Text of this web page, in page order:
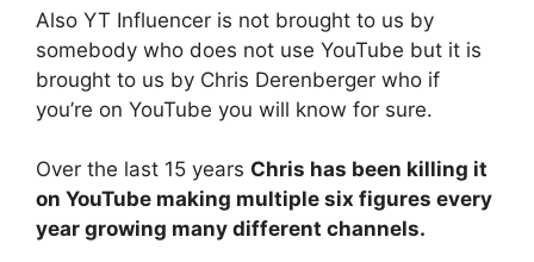
Also YT Influencer is not brought to us by
somebody who does not use YouTube but it is
brought to us by Chris Derenberger who if
you’re on YouTube you will know for sure.
Over the last 15 years Chris has been killing it
on YouTube making multiple six figures every
year growing many different channels.